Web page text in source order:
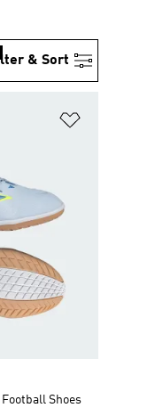
& Sort
Football Shoes